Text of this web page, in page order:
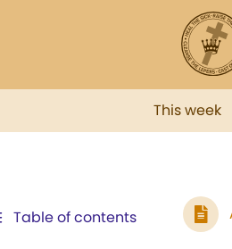
This week
Table of contents